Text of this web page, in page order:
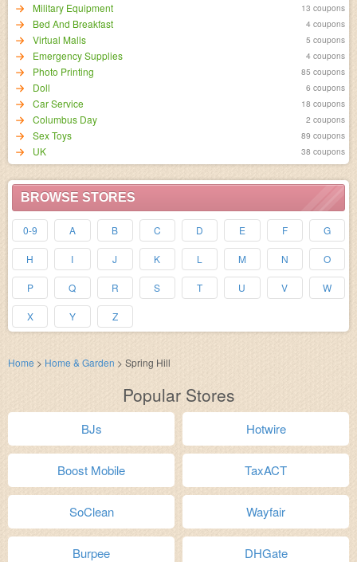
Military Equipment 13 coupons
Bed And Breakfast 4 coupons
Virtual Malls 5 coupons
Emergency Supplies 4 coupons
Photo Printing 85 coupons
Doll 6 coupons
Car Service 18 coupons
Columbus Day 2 coupons
Sex Toys 89 coupons
UK 38 coupons
BROWSE STORES
0-9 A B C D E F G
H I J K L M N O
P Q R S T U V W
X Y Z
Home > Home & Garden > Spring Hill
Popular Stores
BJs Hotwire
Boost Mobile TaxACT
SoClean Wayfair
Burpee DHGate